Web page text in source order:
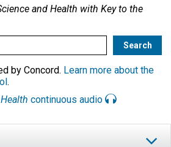
and Health with Key to the
by Concord. Learn more about the
.
continuous audio